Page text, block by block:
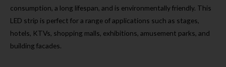
consumption, a long lifespan, and is environmentally friendly. This
LED strip is perfect for a range of applications such as stages,
hotels, KTVs, shopping malls, exhibitions, amusement parks, and
building facades.